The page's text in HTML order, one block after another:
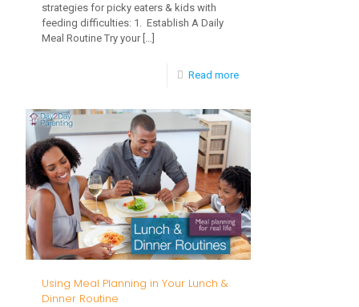
strategies for picky eaters & kids with
feeding difficulties: 1. Establish A Daily
Meal Routine Try your[…]
Read more-
Strategies
Picky
Eaters
and
Kids
Using Meal Planning in Your Lunch &
Dinner Routine